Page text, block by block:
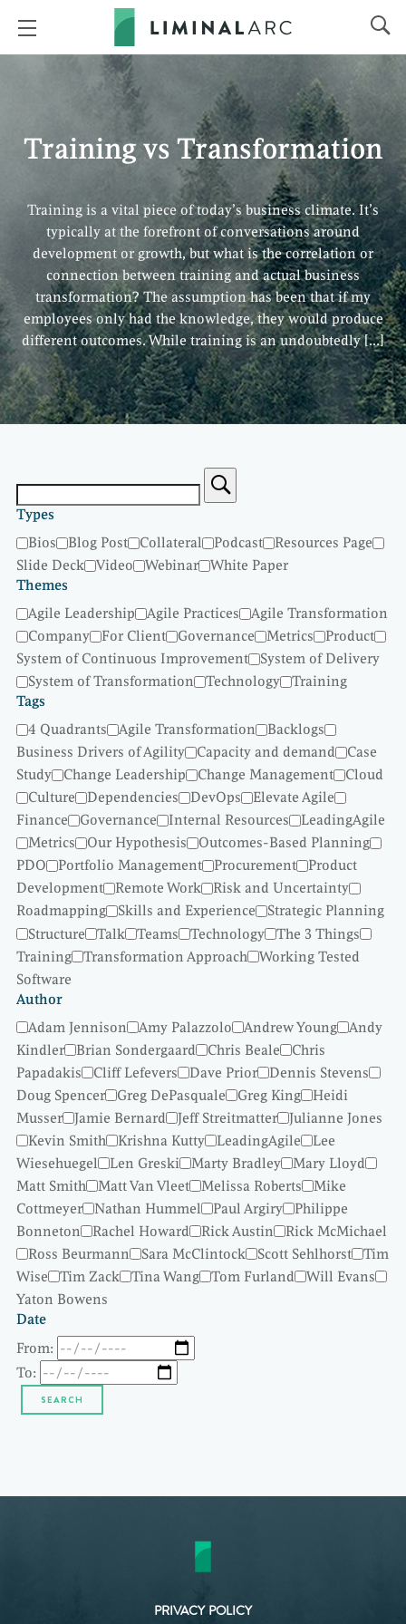
Training vs Transformation
Training is a vital piece of today’s business climate. It’s
typically at the forefront of conversations around
development or growth, but what is the correlation or
connection between training and actual business
transformation? The assumption has been that if my
employees only had the knowledge, they would produce
different outcomes. While training is an undoubtedly […]
Types
Bios
Blog Post Collateral Podcast
Resources Page
Slide Deck
Video Webinar
White Paper
Themes
Agile Leadership
Agile Practices
Agile Transformation
Company
For Client Governance Metrics
Product
System of Continuous Improvement
System of Delivery
System of Transformation
Technology
Training
Tags
4 Quadrants
Agile Transformation
Backlogs
Business Drivers of Agility
Capacity and demand
Case
Study
Change Leadership Change Management
Cloud
Culture
Dependencies DevOps
Elevate Agile
Finance
Governance Internal Resources
LeadingAgile
Metrics
Our Hypothesis
Outcomes-Based Planning
PDO
Portfolio Management Procurement
Product
Development
Remote Work
Risk and Uncertainty
Roadmapping
Skills and Experience
Strategic Planning
Structure
Talk Teams Technology
The 3 Things
Training
Transformation Approach
Working Tested
Software
Author
Adam Jennison
Amy Palazzolo Andrew Young
Andy
Kindler
Brian Sondergaard Chris Beale
Chris
Papadakis
Cliff Lefevers Dave Prior
Dennis Stevens
Doug Spencer
Greg DePasquale Greg King
Heidi
Musser
Jamie Bernard Jeff Streitmatter
Julianne Jones
Kevin Smith
Krishna Kutty LeadingAgile
Lee
Wiesehuegel
Len Greski Marty Bradley
Mary Lloyd
Matt Smith
Matt Van Vleet Melissa Roberts
Mike
Cottmeyer
Nathan Hummel Paul Argiry
Philippe
Bonneton
Rachel Howard Rick Austin
Rick McMichael
Ross Beurmann
Sara McClintock Scott Sehlhorst
Tim
Wise
Tim Zack Tina Wang Tom Furland
Will Evans
Yaton Bowens
Date
From:
To:
PRIVACY POLICY